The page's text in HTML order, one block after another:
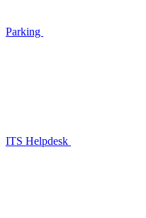
Parking
ITS Helpdesk